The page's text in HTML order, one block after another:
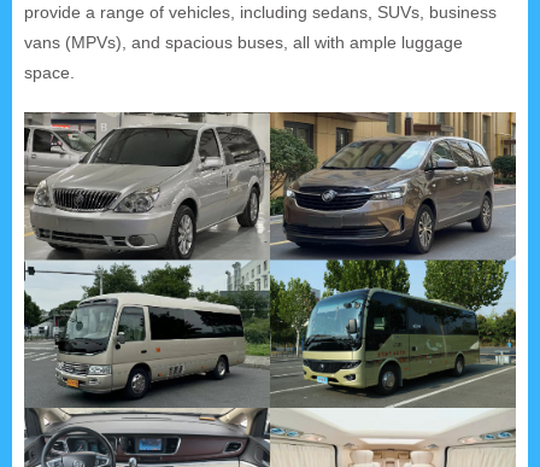
provide a range of vehicles, including sedans, SUVs, business
vans (MPVs), and spacious buses, all with ample luggage
space.